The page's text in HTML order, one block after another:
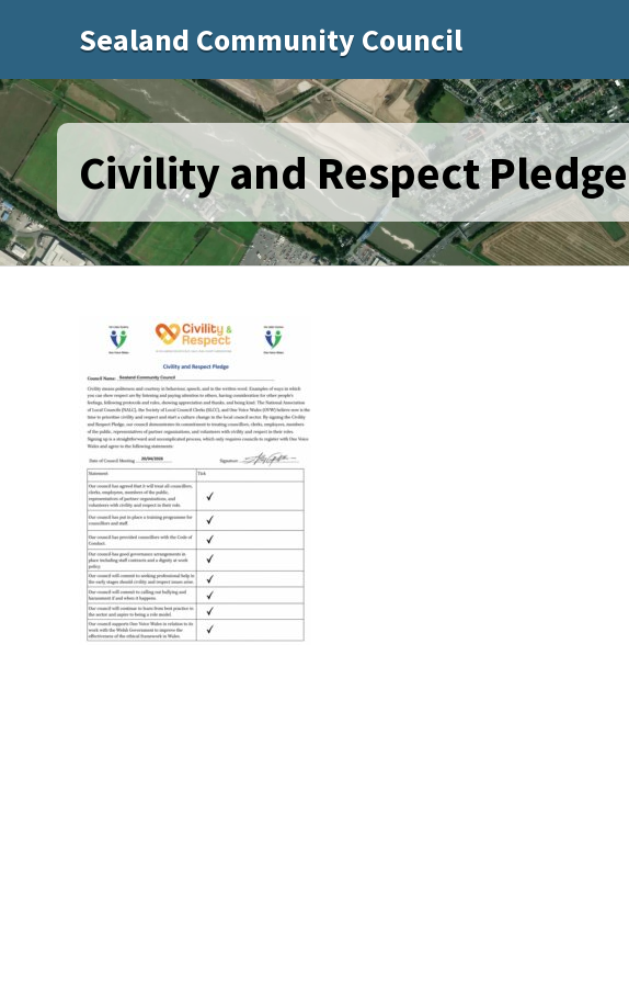
Sealand Community Council
Civility and Respect Pledge